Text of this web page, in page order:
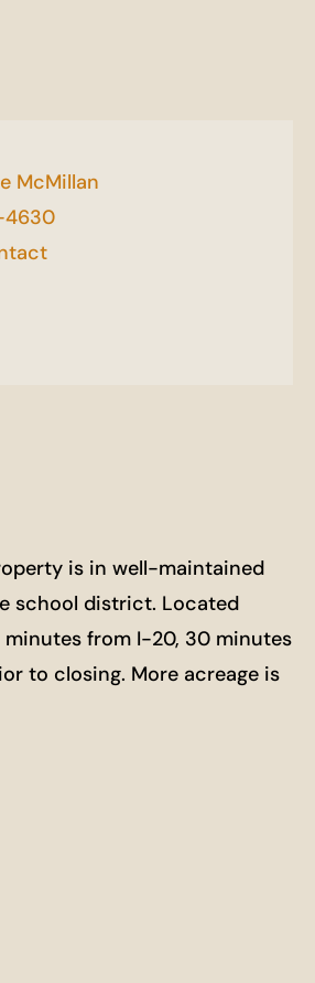
McMillan
is in well-maintained
school district. Located
from I-20, 30 minutes
to closing. More acreage is